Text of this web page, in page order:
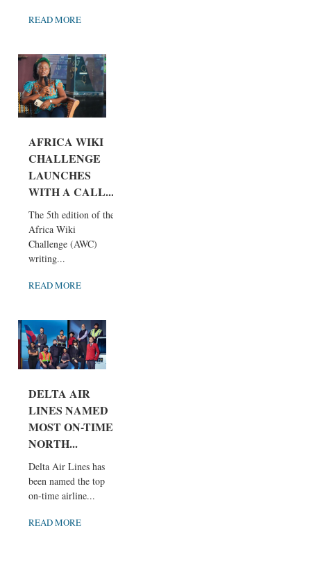
READ MORE
AFRICA WIKI
CHALLENGE
LAUNCHES
WITH A CALL...
The 5th edition of the
Africa Wiki
Challenge (AWC)
writing...
READ MORE
DELTA AIR
LINES NAMED
MOST ON-TIME
NORTH...
Delta Air Lines has
been named the top
on-time airline...
READ MORE